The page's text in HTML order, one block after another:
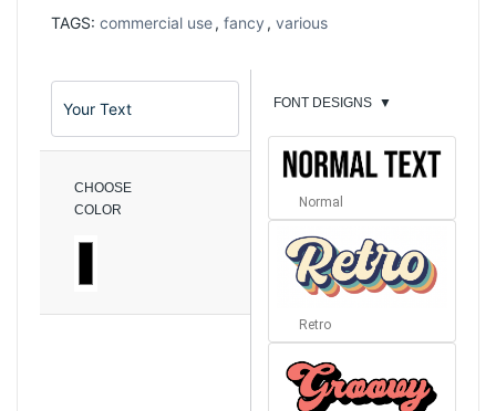
TAGS: commercial use, fancy , various
CHOOSE
COLOR
FONT DESIGNS ▼
Normal
Retro